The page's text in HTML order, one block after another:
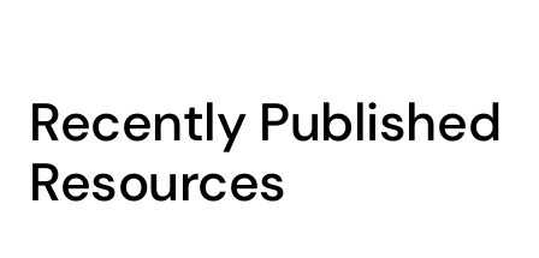
Recently Published
Resources